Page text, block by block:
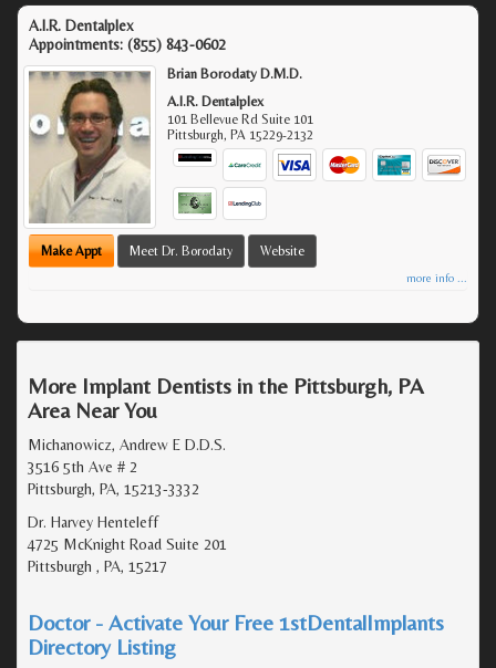
A.I.R. Dentalplex
Appointments: (855) 843-0602
Brian Borodaty D.M.D.
A.I.R. Dentalplex
101 Bellevue Rd Suite 101
Pittsburgh, PA 15229-2132
Make Appt Meet Dr. Borodaty Website
more info ...
More Implant Dentists in the Pittsburgh, PA
Area Near You
Michanowicz, Andrew E D.D.S.
3516 5th Ave # 2
Pittsburgh, PA, 15213-3332
Dr. Harvey Henteleff
4725 McKnight Road Suite 201
Pittsburgh , PA, 15217
Doctor - Activate Your Free 1stDentalImplants
Directory Listing